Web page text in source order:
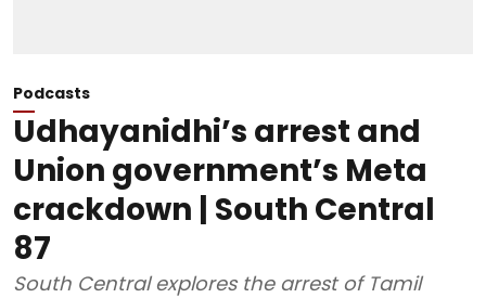
Podcasts
Udhayanidhi’s arrest and
Union government’s Meta
crackdown | South Central
87
South Central explores the arrest of Tamil